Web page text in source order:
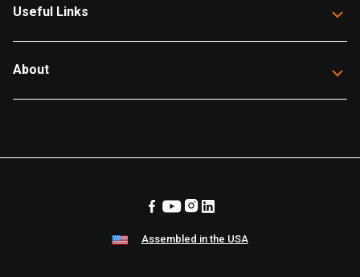
Useful Links
About
Assembled in the USA